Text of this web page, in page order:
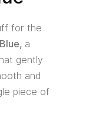
for the
a
gently
and
piece of